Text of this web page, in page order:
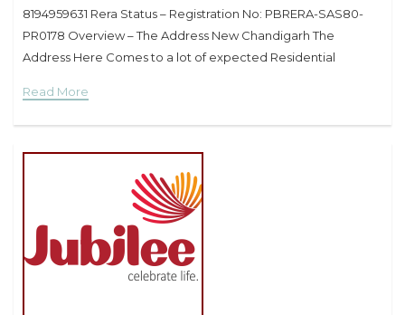
8194959631 Rera Status – Registration No: PBRERA-SAS80-
PR0178 Overview – The Address New Chandigarh The
Address Here Comes to a lot of expected Residential
Chandigarh Mullanpur It’s
Read More